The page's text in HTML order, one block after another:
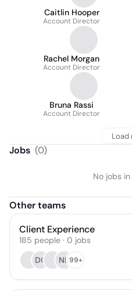
Caitlin Hooper
Account Director
Rachel Morgan
Account Director
Bruna Rassi
Account Director
Load
Jobs (0)
No jobs
Other teams
Client Experience
185 people · 0 jobs
DC
NL99+